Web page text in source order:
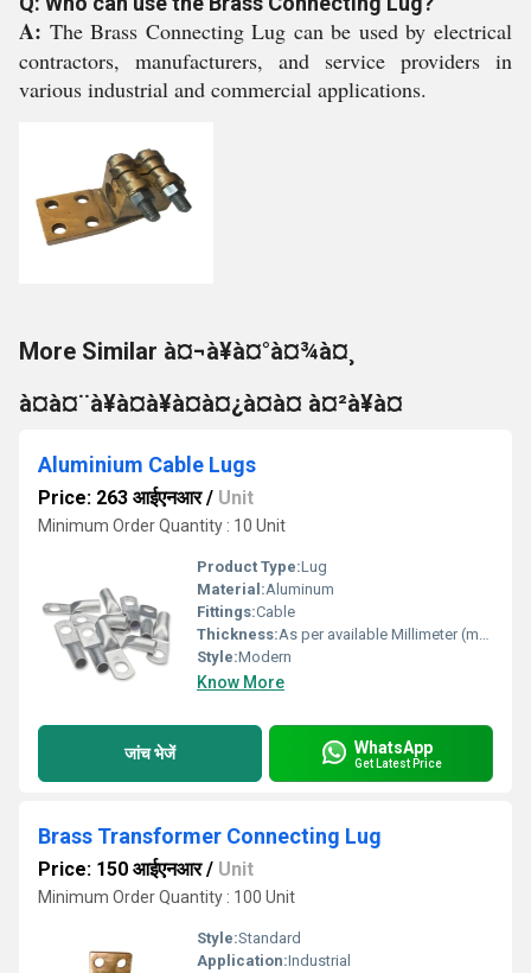
A: The Brass Connecting Lug can be used by electrical
contractors, manufacturers, and service providers in
various industrial and commercial applications.
More Similar à¤¬à¥à¤°à¤¾à¤¸
à¤à¤¨à¥à¤à¥à¤à¤¿à¤à¤ à¤²à¥à¤
Aluminium Cable Lugs
Price: 263 आईएनआर/ Unit
Minimum Order Quantity : 10 Unit
Product Type:Lug
Material:Aluminum
Fittings:Cable
Thickness:As per available Millimeter (mm)
Style:Modern
Know More
जांच भेजें WhatsApp
Get Latest Price
Brass Transformer Connecting Lug
Price: 150 आईएनआर/ Unit
Minimum Order Quantity : 100 Unit
Style:Standard
Application:Industrial